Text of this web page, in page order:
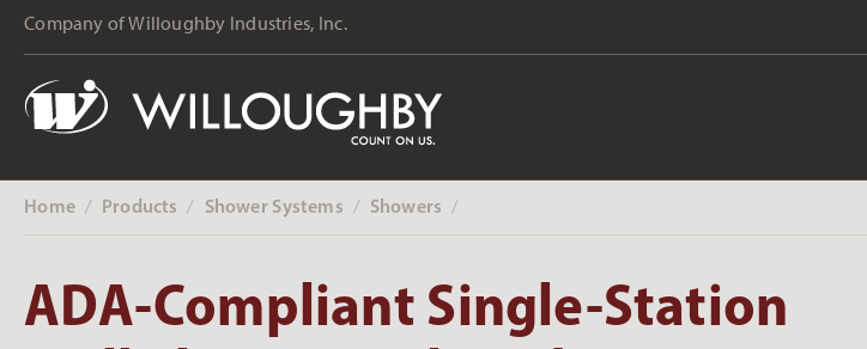
Company of Willoughby Industries, Inc.
Home‎ / Products ‎ / Shower Systems ‎ / Showers ‎ /
ADA-Compliant Single-Station